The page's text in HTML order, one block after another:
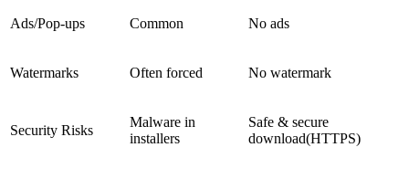
Ads/Pop-ups Common No ads
Watermarks Often forced No watermark
Security Risks
Malware in
installers
Safe & secure
download(HTTPS)